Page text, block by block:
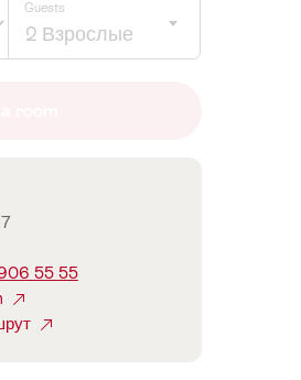
Guests
2 Взрослые
55 55